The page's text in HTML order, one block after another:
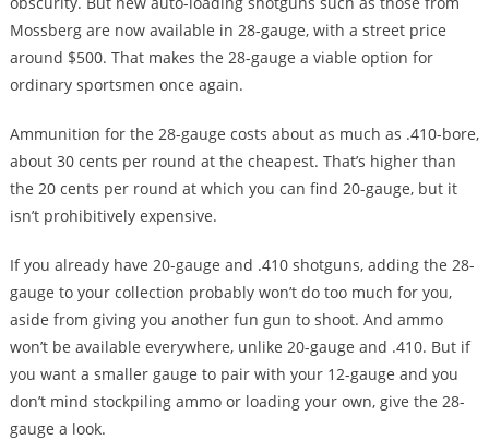
Mossberg are now available in 28-gauge, with a street price
around $500. That makes the 28-gauge a viable option for
ordinary sportsmen once again.
Ammunition for the 28-gauge costs about as much as .410-bore,
about 30 cents per round at the cheapest. That’s higher than
the 20 cents per round at which you can find 20-gauge, but it
isn’t prohibitively expensive.
If you already have 20-gauge and .410 shotguns, adding the 28-
gauge to your collection probably won’t do too much for you,
aside from giving you another fun gun to shoot. And ammo
won’t be available everywhere, unlike 20-gauge and .410. But if
you want a smaller gauge to pair with your 12-gauge and you
don’t mind stockpiling ammo or loading your own, give the 28-
gauge a look.